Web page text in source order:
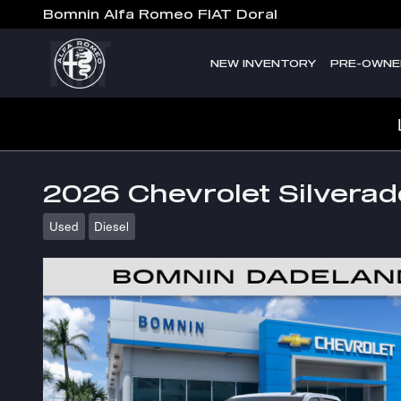
Skip to main content
Bomnin Alfa Romeo FIAT Doral
NEW INVENTORY PRE-
2026 Chevrolet
Used Diesel